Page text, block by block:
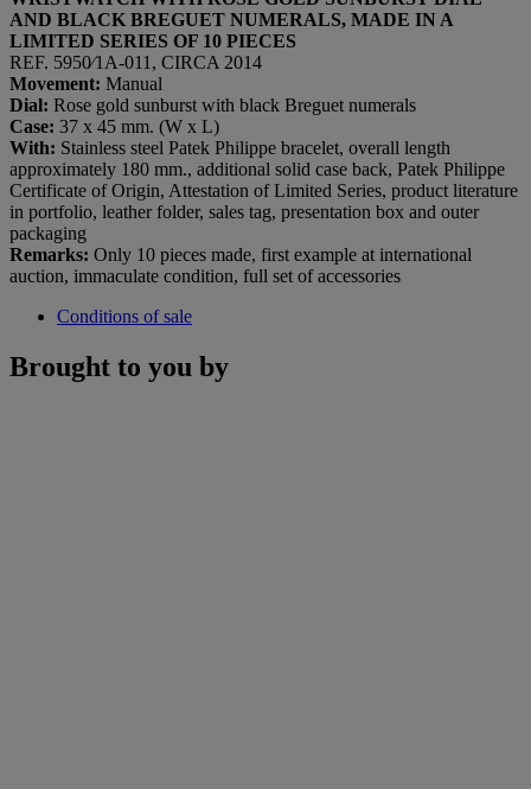
AND BLACK BREGUET NUMERALS, MADE IN A
LIMITED SERIES OF 10 PIECES
REF. 5950⁄1A-011, CIRCA 2014
Movement: Manual
Dial: Rose gold sunburst with black Breguet numerals
Case: 37 x 45 mm. (W x L)
With: Stainless steel Patek Philippe bracelet, overall length
approximately 180 mm., additional solid case back, Patek Philippe
Certificate of Origin, Attestation of Limited Series, product literature
in portfolio, leather folder, sales tag, presentation box and outer
packaging
Remarks: Only 10 pieces made, first example at international
auction, immaculate condition, full set of accessories
Conditions of sale
Brought to you by